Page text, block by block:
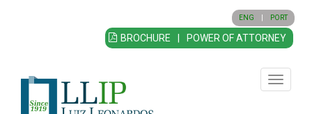
ENG PORT
BROCHURE POWER OF ATTORNEY
Toggle